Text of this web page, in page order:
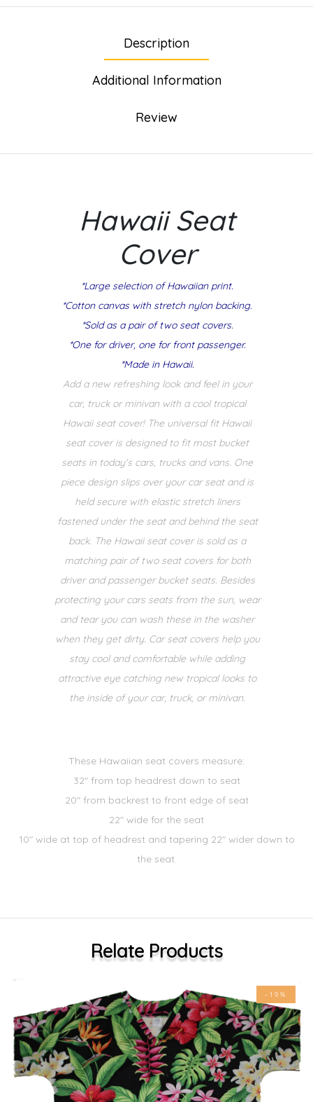
Description
Additional Information
Review
Hawaii Seat
Cover
*Large selection of Hawaiian print.
*Cotton canvas with stretch nylon backing.
*Sold as a pair of two seat covers.
*One for driver, one for front passenger.
*Made in Hawaii.
Add a new refreshing look and feel in your
car, truck or minivan with a cool tropical
Hawaii seat cover! The universal fit Hawaii
seat cover is designed to fit most bucket
seats in today's cars, trucks and vans. One
piece design slips over your car seat and is
held secure with elastic stretch liners
fastened under the seat and behind the seat
back. The Hawaii seat cover is sold as a
matching pair of two seat covers for both
driver and passenger bucket seats. Besides
protecting your cars seats from the sun, wear
and tear you can wash these in the washer
when they get dirty. Car seat covers help you
stay cool and comfortable while adding
attractive eye catching new tropical looks to
the inside of your car, truck, or minivan.
These Hawaiian seat covers measure:
32" from top headrest down to seat
20" from backrest to front edge of seat
22" wide for the seat
10" wide at top of headrest and tapering 22" wider down to
the seat.
Relate Products
-19%